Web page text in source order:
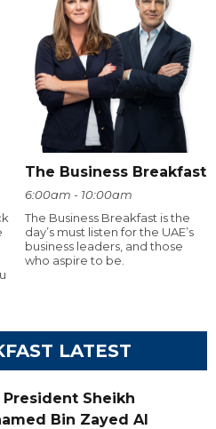
The Business Breakfast
6:00am - 10:00am
The Business Breakfast is the
day’s must listen for the UAE’s
business leaders, and those
who aspire to be.
LATEST
President Sheikh
Bin Zayed Al